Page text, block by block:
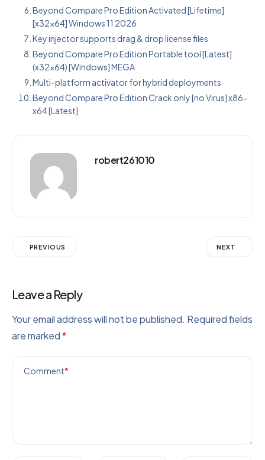
Beyond Compare Pro Edition Activated [Lifetime]
[x32x64] Windows 11 2026
Key injector supports drag & drop license files
Beyond Compare Pro Edition Portable tool [Latest]
(x32x64) [Windows] MEGA
Multi-platform activator for hybrid deployments
Beyond Compare Pro Edition Crack only [no Virus] x86-
x64 [Latest]
robert261010
PREVIOUS NEXT
Leave a Reply
Your email address will not be published. Required fields
are marked*
Comment*